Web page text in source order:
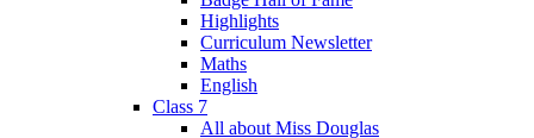
Highlights
Curriculum Newsletter
Maths
English
Class 7
All about Miss Douglas